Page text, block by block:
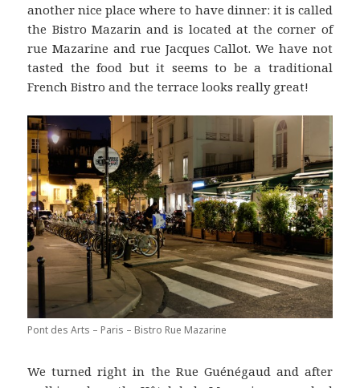
another nice place where to have dinner: it is called
the Bistro Mazarin and is located at the corner of
rue Mazarine and rue Jacques Callot. We have not
tasted the food but it seems to be a traditional
French Bistro and the terrace looks really great!
Pont des Arts – Paris – Bistro Rue Mazarine
We turned right in the Rue Guénégaud and after